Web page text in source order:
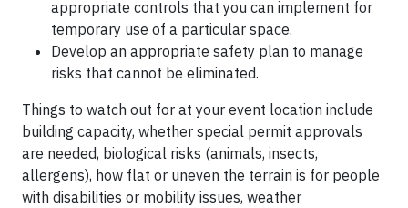
appropriate controls that you can implement for
temporary use of a particular space.
Develop an appropriate safety plan to manage
risks that cannot be eliminated.
Things to watch out for at your event location include
building capacity, whether special permit approvals
are needed, biological risks (animals, insects,
allergens), how flat or uneven the terrain is for people
with disabilities or mobility issues, weather